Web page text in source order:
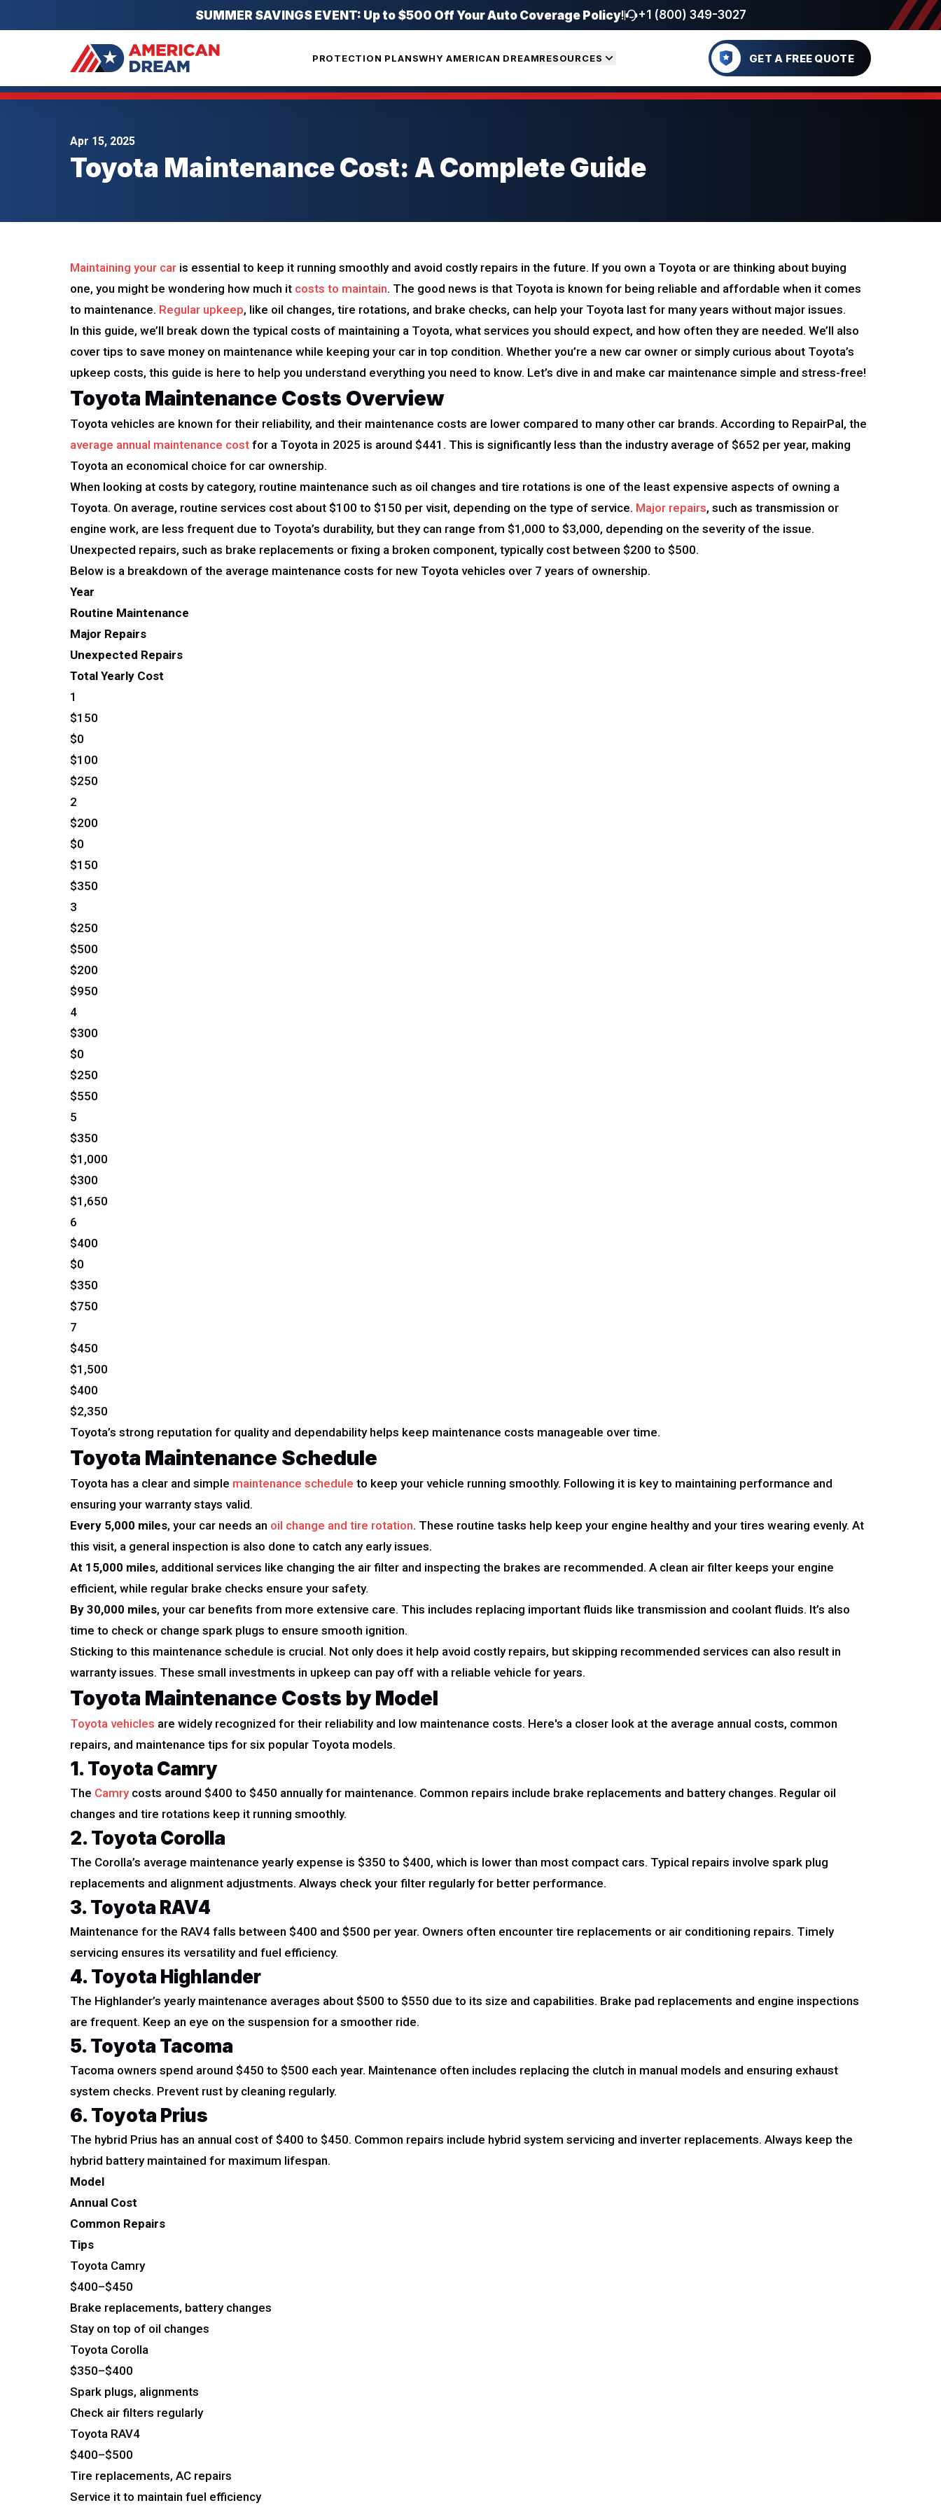
SUMMER SAVINGS EVENT: Up to $500 Off Your Auto Coverage Policy! +1 (800) 349-3027
PROTECTION PLANSWHY AMERICAN DREAMRESOURCES GET A FREE QUOTE
Apr 15, 2025
Toyota Maintenance Cost: A Complete Guide
Maintaining your car is essential to keep it running smoothly and avoid costly repairs in the future. If you own a Toyota or are thinking about buying
one, you might be wondering how much it costs to maintain. The good news is that Toyota is known for being reliable and affordable when it comes
to maintenance. Regular upkeep, like oil changes, tire rotations, and brake checks, can help your Toyota last for many years without major issues.
In this guide, we’ll break down the typical costs of maintaining a Toyota, what services you should expect, and how often they are needed. We’ll also
cover tips to save money on maintenance while keeping your car in top condition. Whether you’re a new car owner or simply curious about Toyota’s
upkeep costs, this guide is here to help you understand everything you need to know. Let’s dive in and make car maintenance simple and stress-free!
Toyota Maintenance Costs Overview
Toyota vehicles are known for their reliability, and their maintenance costs are lower compared to many other car brands. According to RepairPal, the
average annual maintenance cost for a Toyota in 2025 is around $441. This is significantly less than the industry average of $652 per year, making
Toyota an economical choice for car ownership.
When looking at costs by category, routine maintenance such as oil changes and tire rotations is one of the least expensive aspects of owning a
Toyota. On average, routine services cost about $100 to $150 per visit, depending on the type of service. Major repairs, such as transmission or
engine work, are less frequent due to Toyota’s durability, but they can range from $1,000 to $3,000, depending on the severity of the issue.
Unexpected repairs, such as brake replacements or fixing a broken component, typically cost between $200 to $500.
Below is a breakdown of the average maintenance costs for new Toyota vehicles over 7 years of ownership.
Year
Routine Maintenance
Major Repairs
Unexpected Repairs
Total Yearly Cost
1
$150
$0
$100
$250
2
$200
$0
$150
$350
3
$250
$500
$200
$950
4
$300
$0
$250
$550
5
$350
$1,000
$300
$1,650
6
$400
$0
$350
$750
7
$450
$1,500
$400
$2,350
Toyota’s strong reputation for quality and dependability helps keep maintenance costs manageable over time.
Toyota Maintenance Schedule
Toyota has a clear and simple maintenance schedule to keep your vehicle running smoothly. Following it is key to maintaining performance and
ensuring your warranty stays valid.
Every 5,000 miles, your car needs an oil change and tire rotation. These routine tasks help keep your engine healthy and your tires wearing evenly. At
this visit, a general inspection is also done to catch any early issues.
At 15,000 miles, additional services like changing the air filter and inspecting the brakes are recommended. A clean air filter keeps your engine
efficient, while regular brake checks ensure your safety.
By 30,000 miles, your car benefits from more extensive care. This includes replacing important fluids like transmission and coolant fluids. It’s also
time to check or change spark plugs to ensure smooth ignition.
Sticking to this maintenance schedule is crucial. Not only does it help avoid costly repairs, but skipping recommended services can also result in
warranty issues. These small investments in upkeep can pay off with a reliable vehicle for years.
Toyota Maintenance Costs by Model
Toyota vehicles are widely recognized for their reliability and low maintenance costs. Here's a closer look at the average annual costs, common
repairs, and maintenance tips for six popular Toyota models.
1. Toyota Camry
The Camry costs around $400 to $450 annually for maintenance. Common repairs include brake replacements and battery changes. Regular oil
changes and tire rotations keep it running smoothly.
2. Toyota Corolla
The Corolla’s average maintenance yearly expense is $350 to $400, which is lower than most compact cars. Typical repairs involve spark plug
replacements and alignment adjustments. Always check your filter regularly for better performance.
3. Toyota RAV4
Maintenance for the RAV4 falls between $400 and $500 per year. Owners often encounter tire replacements or air conditioning repairs. Timely
servicing ensures its versatility and fuel efficiency.
4. Toyota Highlander
The Highlander’s yearly maintenance averages about $500 to $550 due to its size and capabilities. Brake pad replacements and engine inspections
are frequent. Keep an eye on the suspension for a smoother ride.
5. Toyota Tacoma
Tacoma owners spend around $450 to $500 each year. Maintenance often includes replacing the clutch in manual models and ensuring exhaust
system checks. Prevent rust by cleaning regularly.
6. Toyota Prius
The hybrid Prius has an annual cost of $400 to $450. Common repairs include hybrid system servicing and inverter replacements. Always keep the
hybrid battery maintained for maximum lifespan.
Model
Annual Cost
Common Repairs
Tips
Toyota Camry
$400–$450
Brake replacements, battery changes
Stay on top of oil changes
Toyota Corolla
$350–$400
Spark plugs, alignments
Check air filters regularly
Toyota RAV4
$400–$500
Tire replacements, AC repairs
Service it to maintain fuel efficiency